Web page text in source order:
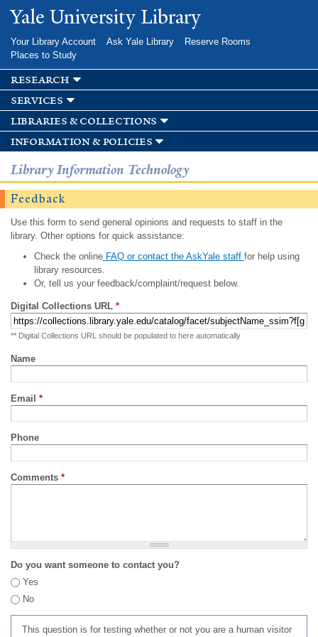
Skip to
main
Yale University Library
Your Library Account Ask Yale Library
Reserve Rooms
Places to Study
research
services
libraries & collections
information & policies
Library Information Technology
Feedback
Use this form to send general opinions and requests to staff in the
library. Other options for quick assistance:
Check the onlineFAQ or contact the AskYale staff for help using
library resources.
Or, tell us your feedback/complaint/request below.
Digital Collections URL *
** Digital Collections URL should be populated to here automatically
Name
Email *
Phone
Comments *
Do you want someone to contact you?
Yes
No
This question is for testing whether or not you are a human visitor